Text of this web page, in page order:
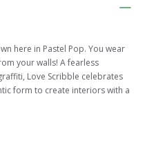
here in Pastel Pop. You wear
your walls! A fearless
Love Scribble celebrates
form to create interiors with a